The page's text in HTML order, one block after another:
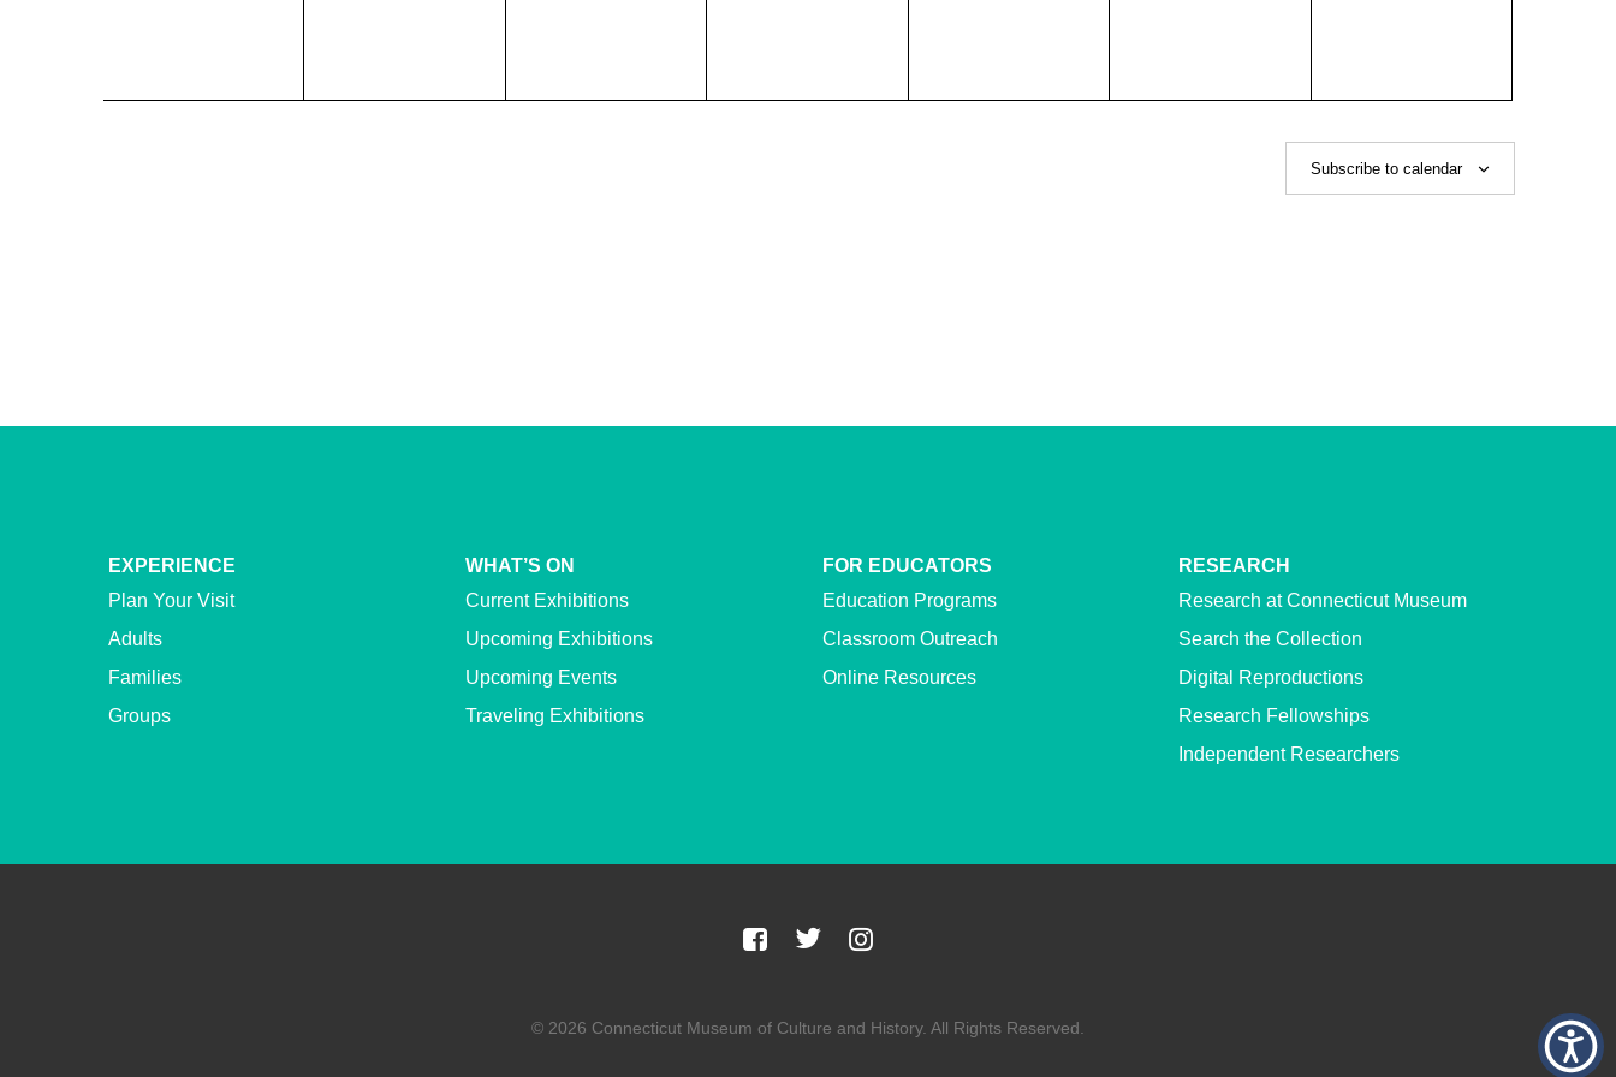
Subscribe to calendar
EXPERIENCE
Plan Your Visit
Adults
Families
Groups
WHAT’S ON
Current Exhibitions
Upcoming Exhibitions
Upcoming Events
Traveling Exhibitions
FOR EDUCATORS
Education Programs
Classroom Outreach
Online Resources
RESEARCH
Research at Connecticut Museum
Search the Collection
Digital Reproductions
Research Fellowships
Independent Researchers
© 2026 Connecticut Museum of Culture and History. All Rights Reserved.